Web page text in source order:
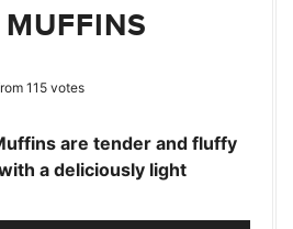
115votes
are tender and fluffy
a deliciously light